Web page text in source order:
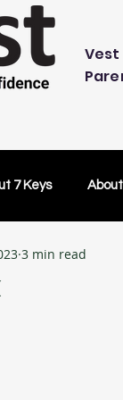
Vest
7 Keys
Embracing
3 min read